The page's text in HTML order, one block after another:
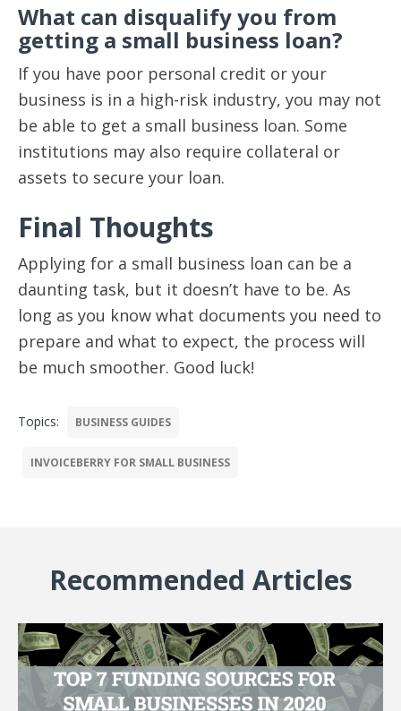
What can disqualify you from
getting a small business loan?
If you have poor personal credit or your
business is in a high-risk industry, you may not
be able to get a small business loan. Some
institutions may also require collateral or
assets to secure your loan.
Final Thoughts
Applying for a small business loan can be a
daunting task, but it doesn’t have to be. As
long as you know what documents you need to
prepare and what to expect, the process will
be much smoother. Good luck!
Topics: BUSINESS GUIDES
INVOICEBERRY FOR SMALL BUSINESS
Recommended Articles